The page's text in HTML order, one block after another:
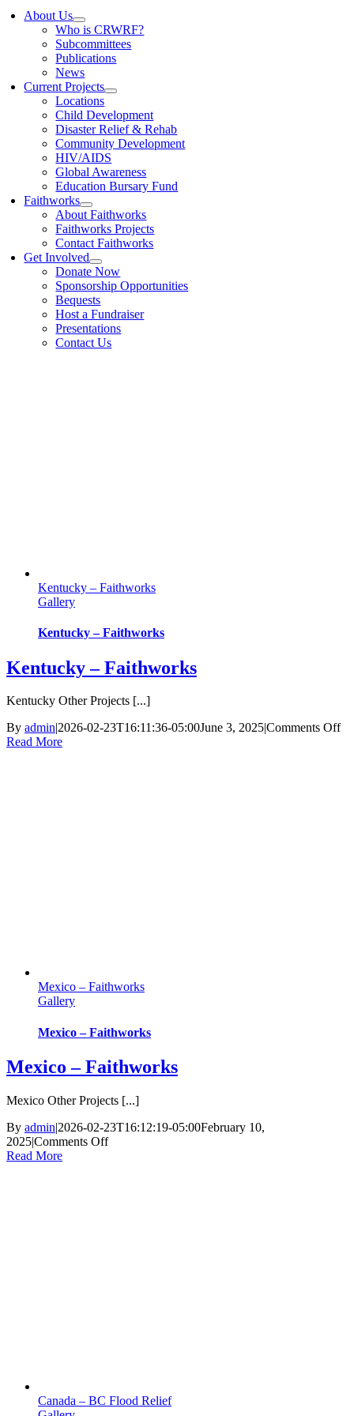
About Us
Who is CRWRF?
Subcommittees
Publications
News
Current Projects
Locations
Child Development
Disaster Relief & Rehab
Community Development
HIV/AIDS
Global Awareness
Education Bursary Fund
Faithworks
About Faithworks
Faithworks Projects
Contact Faithworks
Get Involved
Donate Now
Sponsorship Opportunities
Bequests
Host a Fundraiser
Presentations
Contact Us
Kentucky – Faithworks
Gallery
Kentucky – Faithworks
Kentucky – Faithworks
Kentucky Other Projects [...]
By admin|2026-02-23T16:11:36-05:00June 3, 2025|Comments Offon
Read More
Mexico – Faithworks
Gallery
Mexico – Faithworks
Mexico – Faithworks
Mexico Other Projects [...]
By admin|2026-02-23T16:12:19-05:00February 10,
2025|Comments Offon
Read More
Canada – BC Flood Relief